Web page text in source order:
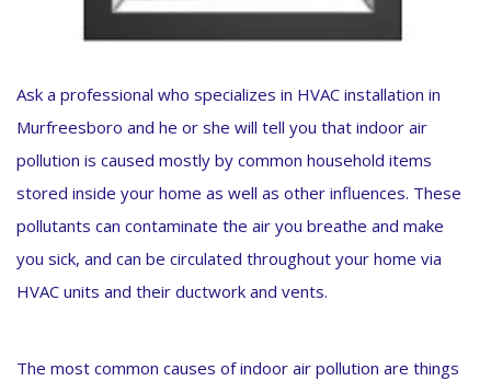
Ask a professional who specializes in HVAC installation in
Murfreesboro and he or she will tell you that indoor air
pollution is caused mostly by common household items
stored inside your home as well as other influences. These
pollutants can contaminate the air you breathe and make
you sick, and can be circulated throughout your home via
HVAC units and their ductwork and vents.
The most common causes of indoor air pollution are things